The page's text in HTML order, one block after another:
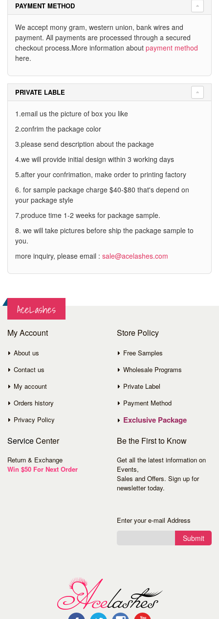
PAYMENT METHOD
We accept mony gram, western union, bank wires and
payment. All payments are processed through a secured
checkout process.More information about payment method
here.
PRIVATE LABLE
1.email us the picture of box you like
2.confrim the package color
3.please send description about the package
4.we will provide initial design within 3 working days
5.after your confrimation, make order to printing factory
6. for sample package charge $40-$80 that's depend on
your package style
7.produce time 1-2 weeks for package sample.
8. we will take pictures before ship the package sample to
you.
more inquiry, please email : sale@acelashes.com
AceLashes
My Account
About us
Contact us
My account
Orders history
Privacy Policy
Store Policy
Free Samples
Wholesale Programs
Private Label
Payment Method
Exclusive Package
ServiceCenter
Return & Exchange
Win $50 For Next Order
Be the First to Know
Get all the latest information on
Events,
Sales and Offers. Sign up for
newsletter today.
Enter your e-mail Address
Submit